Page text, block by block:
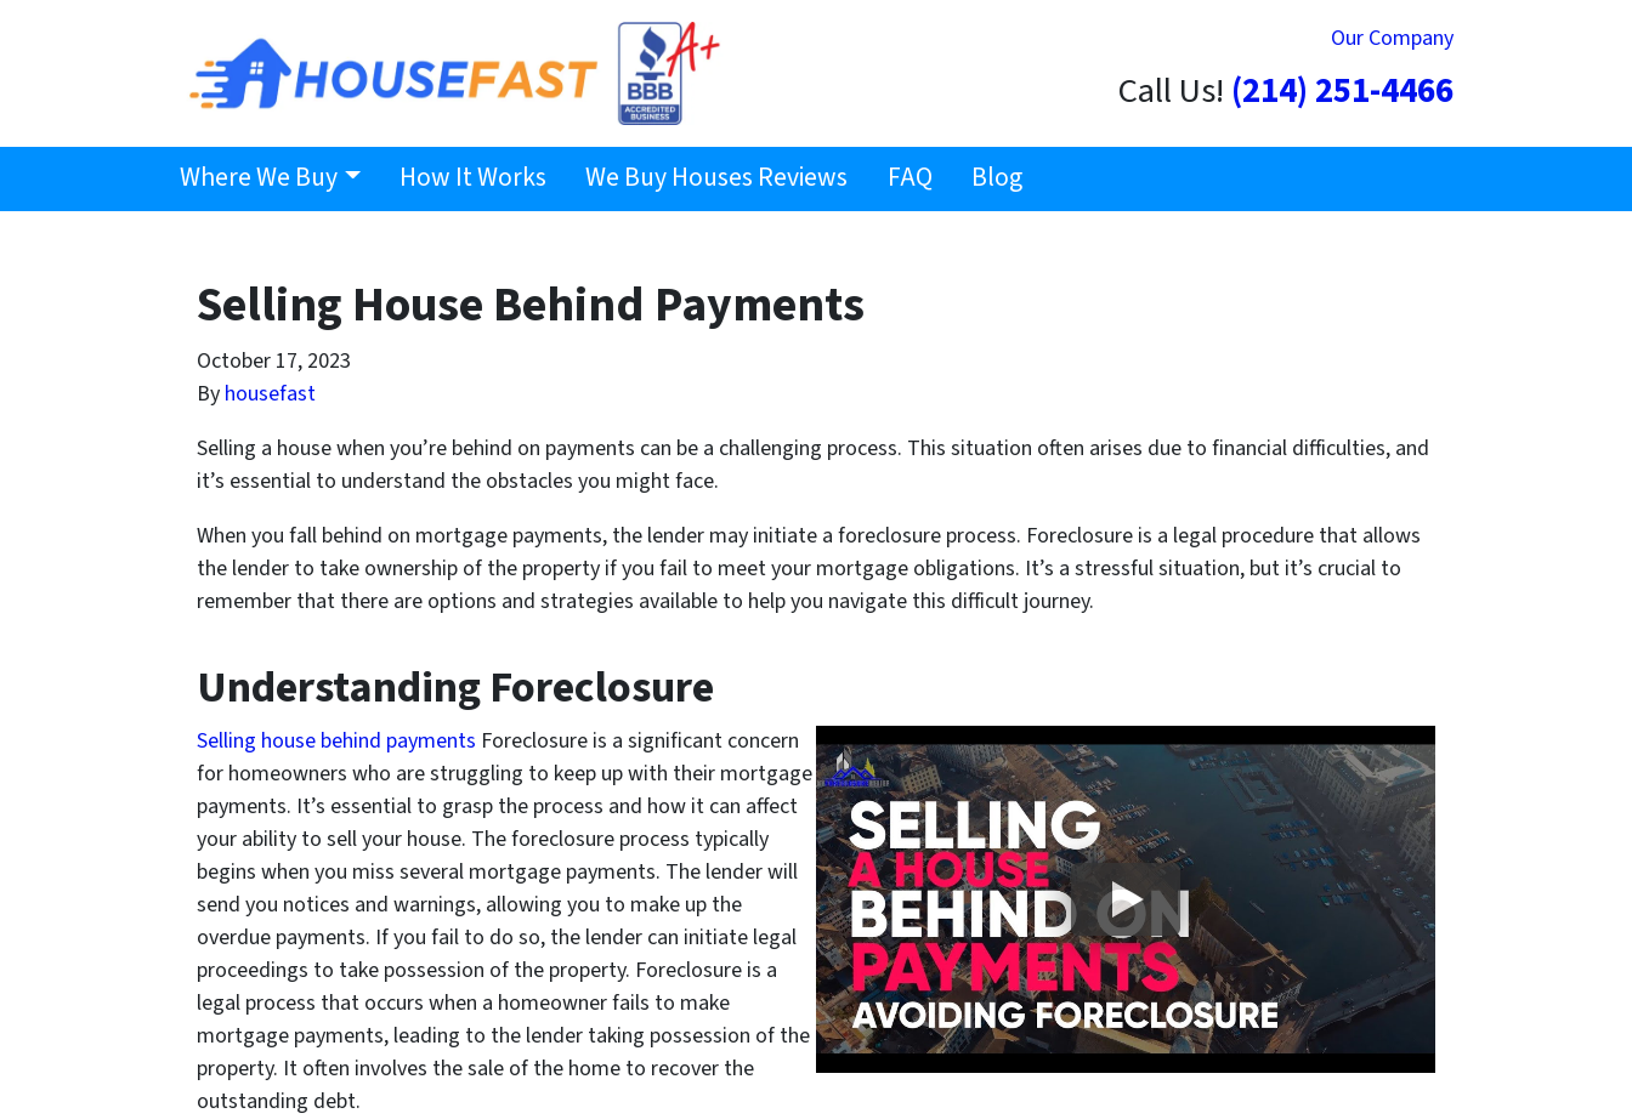
Our Company
Call Us! (214) 251-4466
Where We Buy How It Works We Buy Houses Reviews FAQ Blog
Selling House Behind Payments
October 17, 2023
By housefast
Selling a house when you’re behind on payments can be a challenging process. This situation often arises due to financial difficulties, and
it’s essential to understand the obstacles you might face.
When you fall behind on mortgage payments, the lender may initiate a foreclosure process. Foreclosure is a legal procedure that allows
the lender to take ownership of the property if you fail to meet your mortgage obligations. It’s a stressful situation, but it’s crucial to
remember that there are options and strategies available to help you navigate this difficult journey.
Understanding Foreclosure
Selling house behind payments Foreclosure is a significant concern
for homeowners who are struggling to keep up with their mortgage
payments. It’s essential to grasp the process and how it can affect
your ability to sell your house. The foreclosure process typically
begins when you miss several mortgage payments. The lender will
send you notices and warnings, allowing you to make up the
overdue payments. If you fail to do so, the lender can initiate legal
proceedings to take possession of the property. Foreclosure is a
legal process that occurs when a homeowner fails to make
mortgage payments, leading to the lender taking possession of the
property. It often involves the sale of the home to recover the
outstanding debt.